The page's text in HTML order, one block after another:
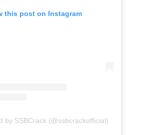
this post on Instagram
by SSBCrack (@ssbcrackofficial)